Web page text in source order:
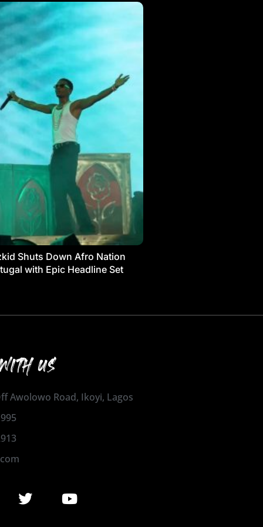
Shuts Down Afro Nation
with Epic Headline Set
US
Awolowo Road, Ikoyi, Lagos